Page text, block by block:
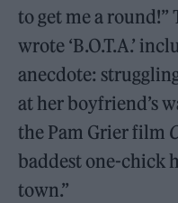
to get me a round!”
wrote ‘B.O.T.A.’
anecdote:
at her boyfriend’s
the Pam Grier film
baddest one-chick
town.”